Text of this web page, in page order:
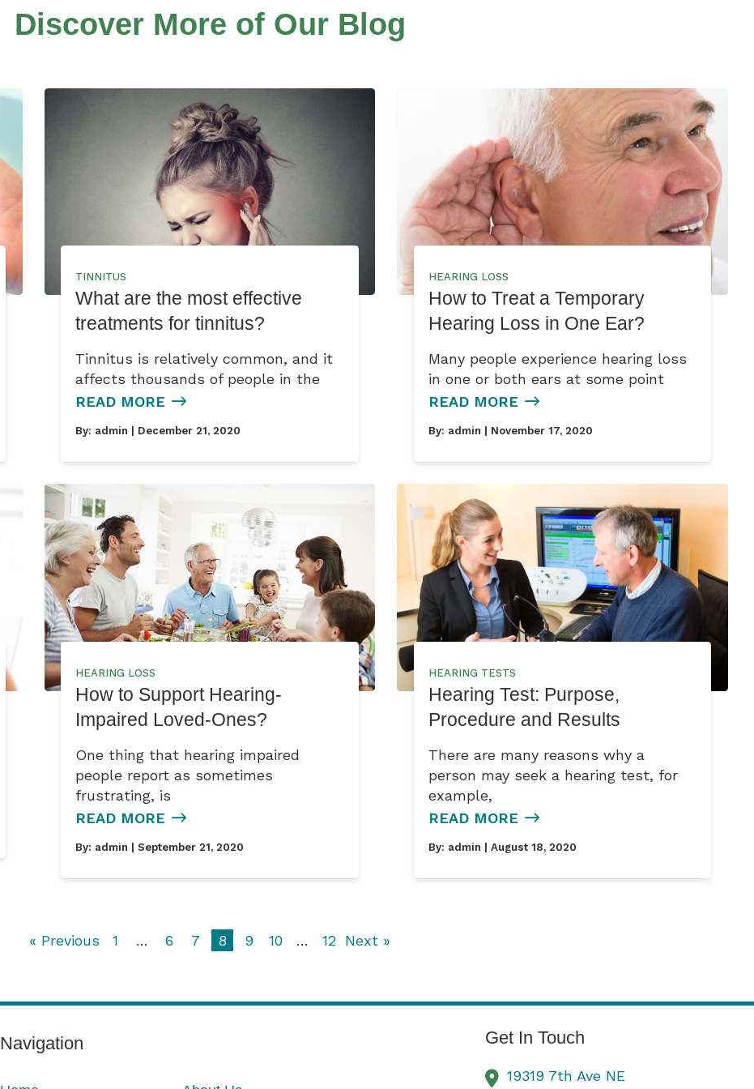
Discover More of Our Blog
TINNITUS
What are the most effective
treatments for tinnitus?
Tinnitus is relatively common, and it
affects thousands of people in the
READ MORE
By: admin | December 21, 2020
HEARING LOSS
How to Treat a Temporary
Hearing Loss in One Ear?
Many people experience hearing loss
in one or both ears at some point
READ MORE
By: admin | November 17, 2020
HEARING LOSS
How to Support Hearing-
Impaired Loved-Ones?
One thing that hearing impaired
people report as sometimes
frustrating, is
READ MORE
By: admin | September 21, 2020
HEARING TESTS
Hearing Test: Purpose,
Procedure and Results
There are many reasons why a
person may seek a hearing test, for
example,
READ MORE
By: admin | August 18, 2020
« Previous 1 … 6 7 8 9 10 … 12 Next »
Navigation Get In Touch
19319 7th Ave NE